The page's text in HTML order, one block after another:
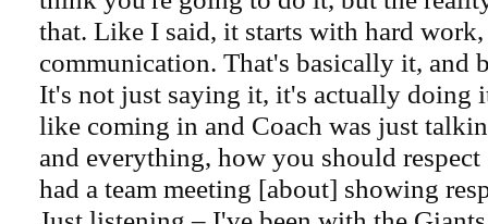
that. Like I said, it starts with hard
communication. That's basically it, and
It's not just saying it, it's actually doing
like coming in and Coach was just
and everything, how you should
had a team meeting [about] showing